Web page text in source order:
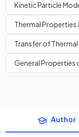
Kinetic Particle
Thermal Properties
Transfer of Thermal
General Properties
Author